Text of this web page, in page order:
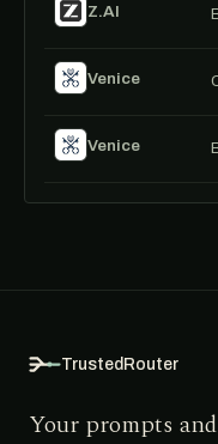
Z.AI
Venice
Venice
TrustedRouter
Your prompts